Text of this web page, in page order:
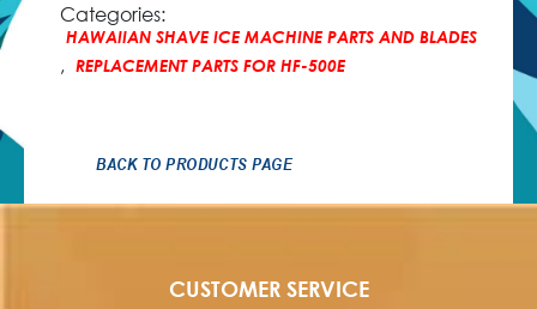
Categories:
HAWAIIAN SHAVE ICE MACHINE PARTS AND BLADES
, REPLACEMENT PARTS FOR HF-500E
BACK TO PRODUCTS PAGE
CUSTOMER SERVICE